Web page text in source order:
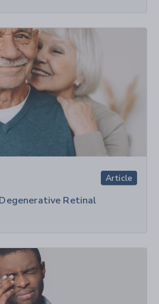
Article
Retinal